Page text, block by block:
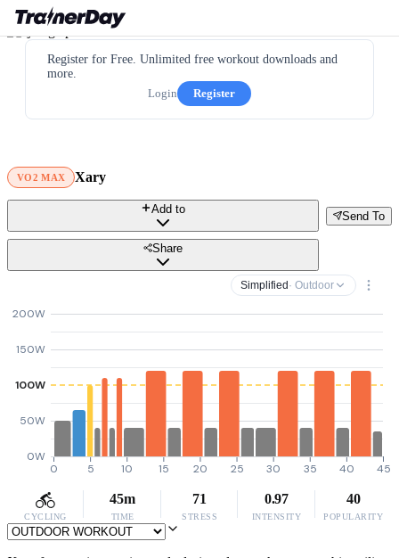
Register for Free. Unlimited free workout downloads and
more.
Login
Register
VO2 MAX Xary
Send To
Add to
Share
Simplified · Outdoor
0W
50W
100W
150W
200W
0 5 10 15 20 25 30 35 40 45
CYCLING
45m
TIME
71
STRESS
0.97
INTENSITY
40
POPULARITY